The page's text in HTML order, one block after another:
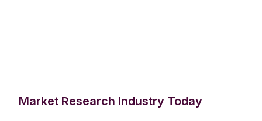
Market Research Industry Today